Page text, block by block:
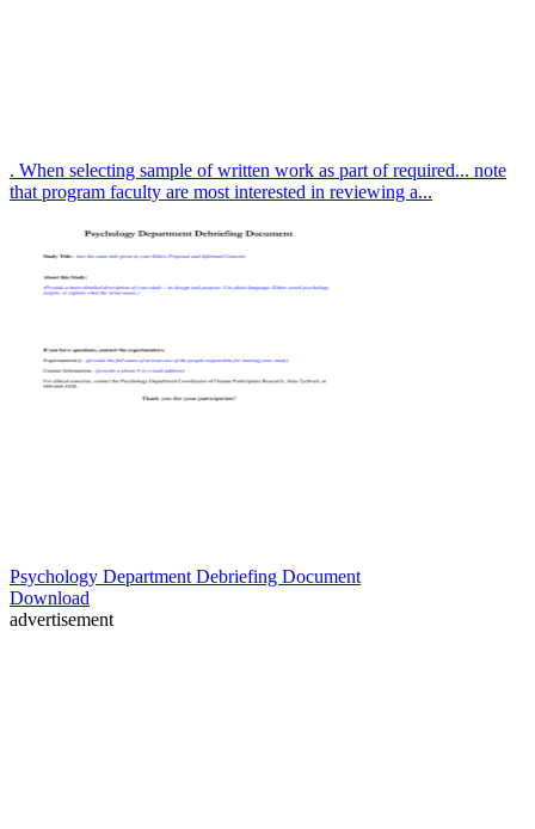
. When selecting sample of written work as part of required... note
that program faculty are most interested in reviewing a...
Psychology Department Debriefing Document
Download
advertisement